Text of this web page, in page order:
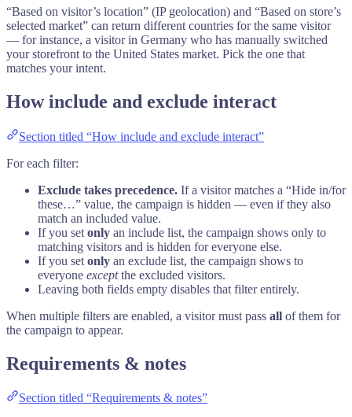
“Based on visitor’s location” (IP geolocation) and “Based on store’s
selected market” can return different countries for the same visitor
— for instance, a visitor in Germany who has manually switched
your storefront to the United States market. Pick the one that
matches your intent.
How include and exclude interact
Section titled “How include and exclude interact”
For each filter:
Exclude takes precedence. If a visitor matches a “Hide in/for
these…” value, the campaign is hidden — even if they also
match an included value.
If you set only an include list, the campaign shows only to
matching visitors and is hidden for everyone else.
If you set only an exclude list, the campaign shows to
everyone exceptthe excluded visitors.
Leaving both fields empty disables that filter entirely.
When multiple filters are enabled, a visitor must pass all of them for
the campaign to appear.
Requirements & notes
Section titled “Requirements & notes”